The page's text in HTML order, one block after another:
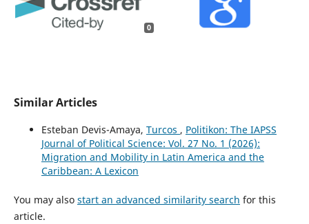
0
Similar Articles
Esteban Devis-Amaya, Turcos , Politikon: The IAPSS
Journal of Political Science: Vol. 27 No. 1 (2026):
Migration and Mobility in Latin America and the
Caribbean: A Lexicon
You may also start an advanced similarity search for this
article.